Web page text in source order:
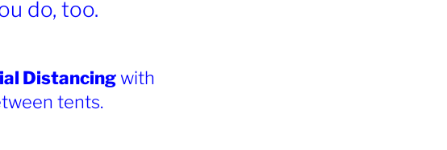
do, too.
Distancingwith
tents.